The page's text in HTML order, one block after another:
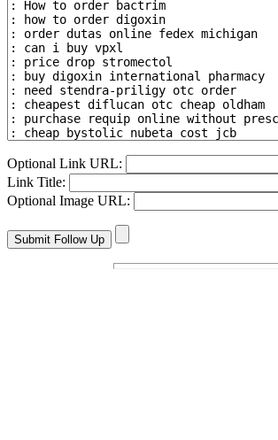
Optional Link URL:
Link Title:
Optional Image URL: